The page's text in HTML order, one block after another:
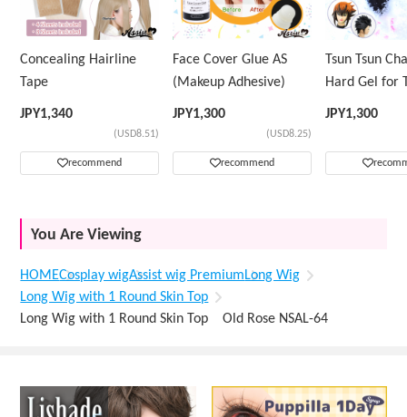
Concealing Hairline
Tape
JPY1,340
(USD8.51)
recommend
Face Cover Glue AS
(Makeup Adhesive)
JPY1,300
(USD8.25)
recommend
Tsun Tsun
Hard Gel for
Wig
JPY1,300
You Are Viewing
HOMECosplay wigAssist wig PremiumLong Wig
Long Wig with 1 Round Skin Top
Long Wig with 1 Round Skin Top Old Rose NSAL-64